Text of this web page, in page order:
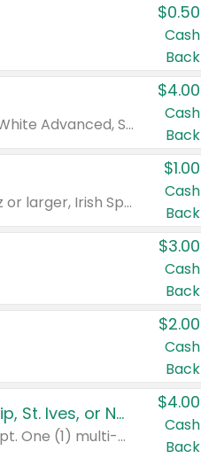
$0.50
Cash
Back
Valid on Colgate Total, Max Fresh, Sensitive, Optic White Advanced, Stain Fighter, Purple or Charcoal toothpastes 3 oz or larger, Colgate 360°, Total, Gum Health, Expert or Optic White toothbrushes , mouthwashes or mouth rinses 16 oz or larger. Excludes 3 pack toothpastes. Items must appear on the same receipt.
$4.00
Cash
Back
Valid on Irish Spring or Softsoap body washes 20 oz or larger, Irish Spring bar soap multi-packs 6 ct or larger, or Softsoap liquid hand soap refills 50 oz.
$1.00
Cash
Back
$3.00
Cash
Back
$2.00
Cash
Back
Buy 3: Suave, Pond's, Caress, ChapStick, Q-Tip, St. Ives, or Noxzema Products
Any variety. Items must appear on the same receipt. One (1) multi-pack is considered one (1) item purchased.
$4.00
Cash
Back